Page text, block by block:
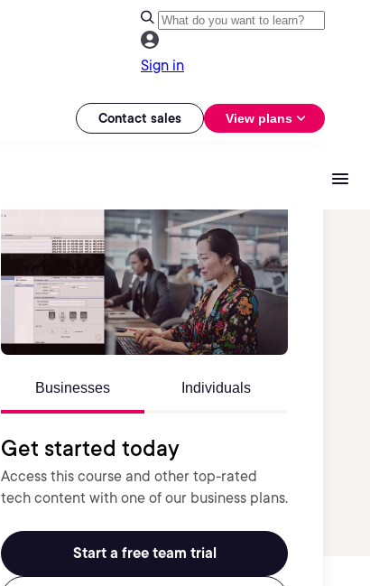
Sign in
Contact sales View plans
Businesses Individuals
Get started today
Access this course and other top-rated
tech content with one of our business plans.
Start a free team trial